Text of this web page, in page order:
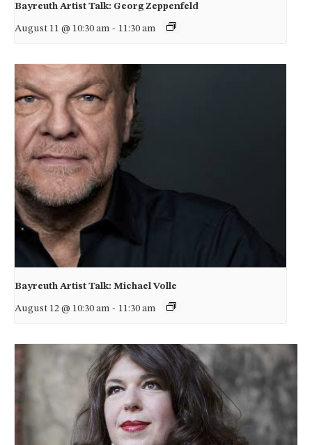
Bayreuth Artist Talk: Georg Zeppenfeld
August 11 @ 10:30 am - 11:30 am
Bayreuth Artist Talk: Michael Volle
August 12 @ 10:30 am - 11:30 am